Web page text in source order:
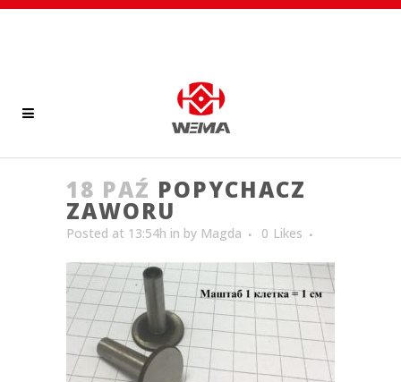
18 PAŹ POPYCHACZ
ZAWORU
Posted at 13:54h in by Magda 0 Likes